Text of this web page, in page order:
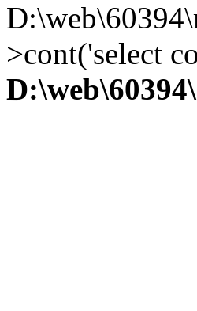
>cont('select